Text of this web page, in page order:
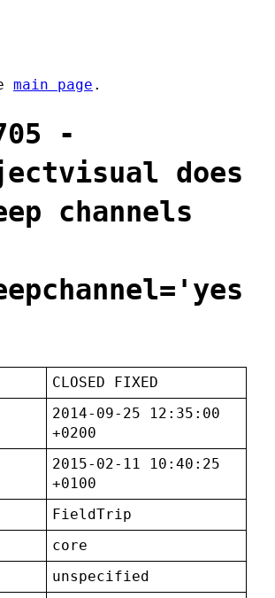
main page .
-
does
channels
CLOSED FIXED
2014-09-25 12:35:00
+0200
2015-02-11 10:40:25
+0100
FieldTrip
core
unspecified